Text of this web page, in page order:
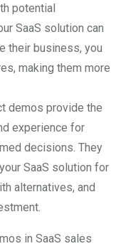
potential
SaaS solution can
their business, you
making them more
demos provide the
experience for
decisions. They
SaaS solution for
alternatives, and
in SaaS sales